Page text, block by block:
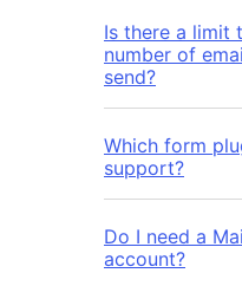
Is there a limit
number of
send?
Which form
support?
Do I need a
account?